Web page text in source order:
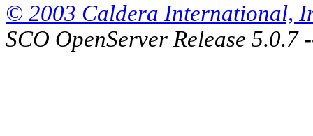
© 2003 Caldera International,
SCO OpenServer Release